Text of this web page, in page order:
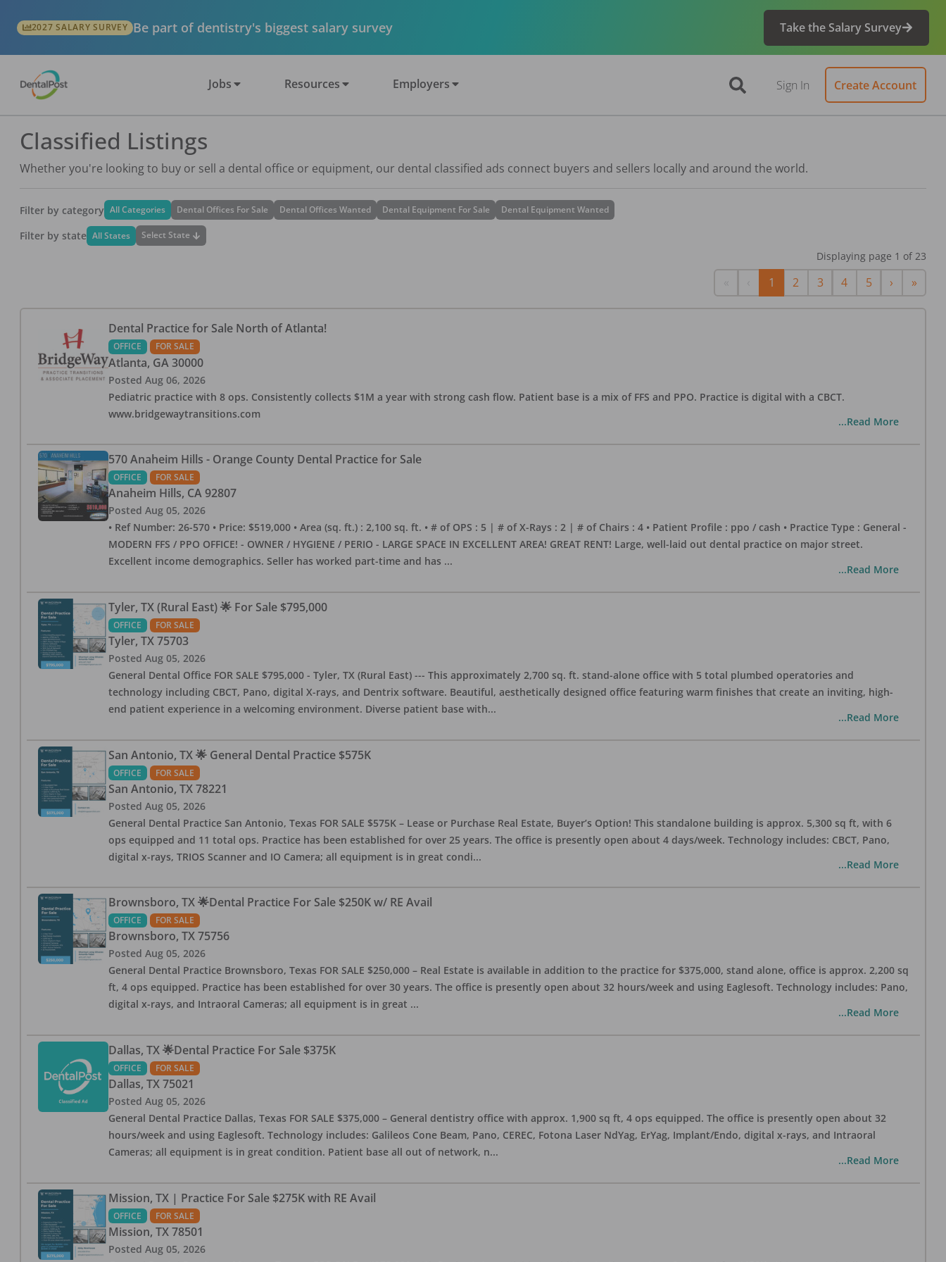
2027 SALARY SURVEY Be part of dentistry's biggest salary survey Take the Salary Survey
Jobs Resources Employers Sign In Create Account
Classified Listings
Whether you're looking to buy or sell a dental office or equipment, our dental classified ads connect buyers and sellers locally and around the world.
Filter by category All Categories Dental Offices For Sale Dental Offices Wanted Dental Equipment For Sale Dental Equipment Wanted
Filter by state All States Select State
Displaying page 1 of 23
Previous
1 2 3 4 5 › Next
»Last
Dental Practice for Sale North of Atlanta!
OFFICE FOR SALE
Atlanta, GA 30000
Posted Aug 06, 2026
Pediatric practice with 8 ops. Consistently collects $1M a year with strong cash flow. Patient base is a mix of FFS and PPO. Practice is digital with a CBCT.
www.bridgewaytransitions.com
...Read More
570 Anaheim Hills - Orange County Dental Practice for Sale
OFFICE FOR SALE
Anaheim Hills, CA 92807
Posted Aug 05, 2026
• Ref Number: 26-570 • Price: $519,000 • Area (sq. ft.) : 2,100 sq. ft. • # of OPS : 5 | # of X-Rays : 2 | # of Chairs : 4 • Patient Profile : ppo / cash • Practice Type : General -
MODERN FFS / PPO OFFICE! - OWNER / HYGIENE / PERIO - LARGE SPACE IN EXCELLENT AREA! GREAT RENT! Large, well-laid out dental practice on major street.
Excellent income demographics. Seller has worked part-time and has ...
...Read More
Tyler, TX (Rural East) 🌟 For Sale $795,000
OFFICE FOR SALE
Tyler, TX 75703
Posted Aug 05, 2026
General Dental Office FOR SALE $795,000 - Tyler, TX (Rural East) --- This approximately 2,700 sq. ft. stand-alone office with 5 total plumbed operatories and
technology including CBCT, Pano, digital X-rays, and Dentrix software. Beautiful, aesthetically designed office featuring warm finishes that create an inviting, high-
end patient experience in a welcoming environment. Diverse patient base with...
...Read More
San Antonio, TX 🌟 General Dental Practice $575K
OFFICE FOR SALE
San Antonio, TX 78221
Posted Aug 05, 2026
General Dental Practice San Antonio, Texas FOR SALE $575K – Lease or Purchase Real Estate, Buyer’s Option! This standalone building is approx. 5,300 sq ft, with 6
ops equipped and 11 total ops. Practice has been established for over 25 years. The office is presently open about 4 days/week. Technology includes: CBCT, Pano,
digital x-rays, TRIOS Scanner and IO Camera; all equipment is in great condi...
...Read More
Brownsboro, TX 🌟Dental Practice For Sale $250K w/ RE Avail
OFFICE FOR SALE
Brownsboro, TX 75756
Posted Aug 05, 2026
General Dental Practice Brownsboro, Texas FOR SALE $250,000 – Real Estate is available in addition to the practice for $375,000, stand alone, office is approx. 2,200 sq
ft, 4 ops equipped. Practice has been established for over 30 years. The office is presently open about 32 hours/week and using Eaglesoft. Technology includes: Pano,
digital x-rays, and Intraoral Cameras; all equipment is in great ...
...Read More
Dallas, TX 🌟Dental Practice For Sale $375K
OFFICE FOR SALE
Dallas, TX 75021
Posted Aug 05, 2026
General Dental Practice Dallas, Texas FOR SALE $375,000 – General dentistry office with approx. 1,900 sq ft, 4 ops equipped. The office is presently open about 32
hours/week and using Eaglesoft. Technology includes: Galileos Cone Beam, Pano, CEREC, Fotona Laser NdYag, ErYag, Implant/Endo, digital x-rays, and Intraoral
Cameras; all equipment is in great condition. Patient base all out of network, n...
...Read More
Mission, TX | Practice For Sale $275K with RE Avail
OFFICE FOR SALE
Mission, TX 78501
Posted Aug 05, 2026